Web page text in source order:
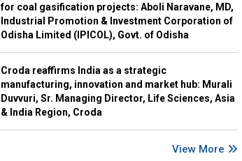
for coal gasification projects: Aboli Naravane, MD,
Industrial Promotion & Investment Corporation of
Odisha Limited (IPICOL), Govt. of Odisha
Croda reaffirms India as a strategic
manufacturing, innovation and market hub: Murali
Duvvuri, Sr. Managing Director, Life Sciences, Asia
& India Region, Croda
View More